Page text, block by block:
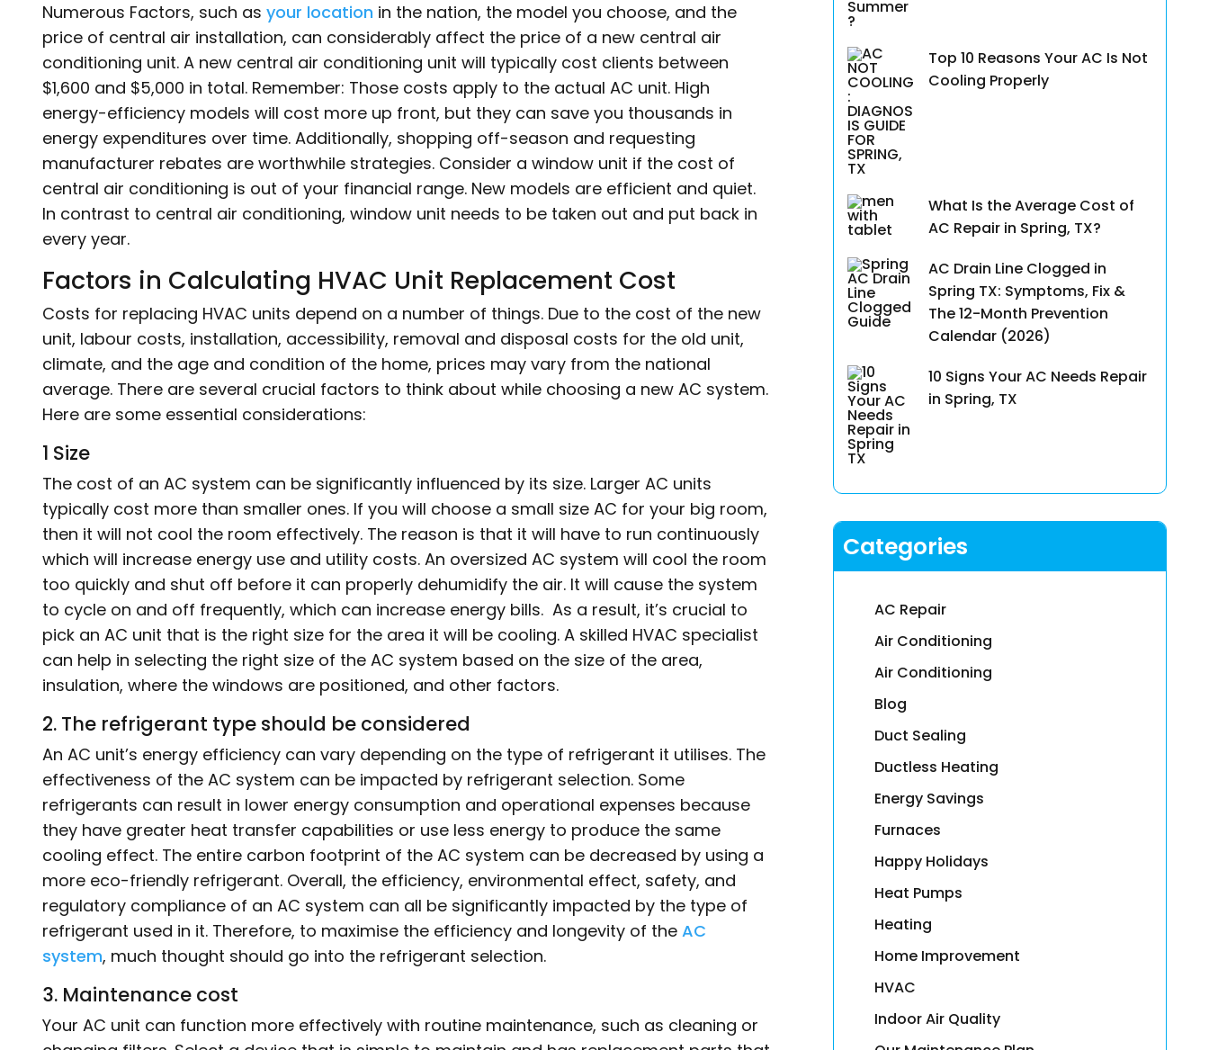
Numerous Factors, such as your location in the nation, the model you choose, and the
price of central air installation, can considerably affect the price of a new central air
conditioning unit. A new central air conditioning unit will typically cost clients between
$1,600 and $5,000 in total. Remember: Those costs apply to the actual AC unit. High
energy-efficiency models will cost more up front, but they can save you thousands in
energy expenditures over time. Additionally, shopping off-season and requesting
manufacturer rebates are worthwhile strategies. Consider a window unit if the cost of
central air conditioning is out of your financial range. New models are efficient and quiet.
In contrast to central air conditioning, window unit needs to be taken out and put back in
every year.
Factors in Calculating HVAC Unit Replacement Cost
Costs for replacing HVAC units depend on a number of things. Due to the cost of the new
unit, labour costs, installation, accessibility, removal and disposal costs for the old unit,
climate, and the age and condition of the home, prices may vary from the national
average. There are several crucial factors to think about while choosing a new AC system.
Here are some essential considerations:
1 Size
The cost of an AC system can be significantly influenced by its size. Larger AC units
typically cost more than smaller ones. If you will choose a small size AC for your big room,
then it will not cool the room effectively. The reason is that it will have to run continuously
which will increase energy use and utility costs. An oversized AC system will cool the room
too quickly and shut off before it can properly dehumidify the air. It will cause the system
to cycle on and off frequently, which can increase energy bills. As a result, it’s crucial to
pick an AC unit that is the right size for the area it will be cooling. A skilled HVAC specialist
can help in selecting the right size of the AC system based on the size of the area,
insulation, where the windows are positioned, and other factors.
2. The refrigerant type should be considered
An AC unit’s energy efficiency can vary depending on the type of refrigerant it utilises. The
effectiveness of the AC system can be impacted by refrigerant selection. Some
refrigerants can result in lower energy consumption and operational expenses because
they have greater heat transfer capabilities or use less energy to produce the same
cooling effect. The entire carbon footprint of the AC system can be decreased by using a
more eco-friendly refrigerant. Overall, the efficiency, environmental effect, safety, and
regulatory compliance of an AC system can all be significantly impacted by the type of
refrigerant used in it. Therefore, to maximise the efficiency and longevity of the AC
system, much thought should go into the refrigerant selection.
3. Maintenance cost
Your AC unit can function more effectively with routine maintenance, such as cleaning or
Top 10 Reasons Your AC Is Not
Cooling Properly
What Is the Average Cost of
AC Repair in Spring, TX?
AC Drain Line Clogged in
Spring TX: Symptoms, Fix &
The 12-Month Prevention
Calendar (2026)
10 Signs Your AC Needs Repair
in Spring, TX
Categories
AC Repair
Air Conditioning
Air Conditioning
Blog
Duct Sealing
Ductless Heating
Energy Savings
Furnaces
Happy Holidays
Heat Pumps
Heating
Home Improvement
HVAC
Indoor Air Quality